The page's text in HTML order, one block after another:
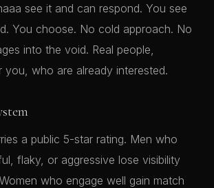
see it and can respond. You see
You choose. No cold approach. No
into the void. Real people,
you, who are already interested.
a public 5-star rating. Men who
flaky, or aggressive lose visibility
who engage well gain match